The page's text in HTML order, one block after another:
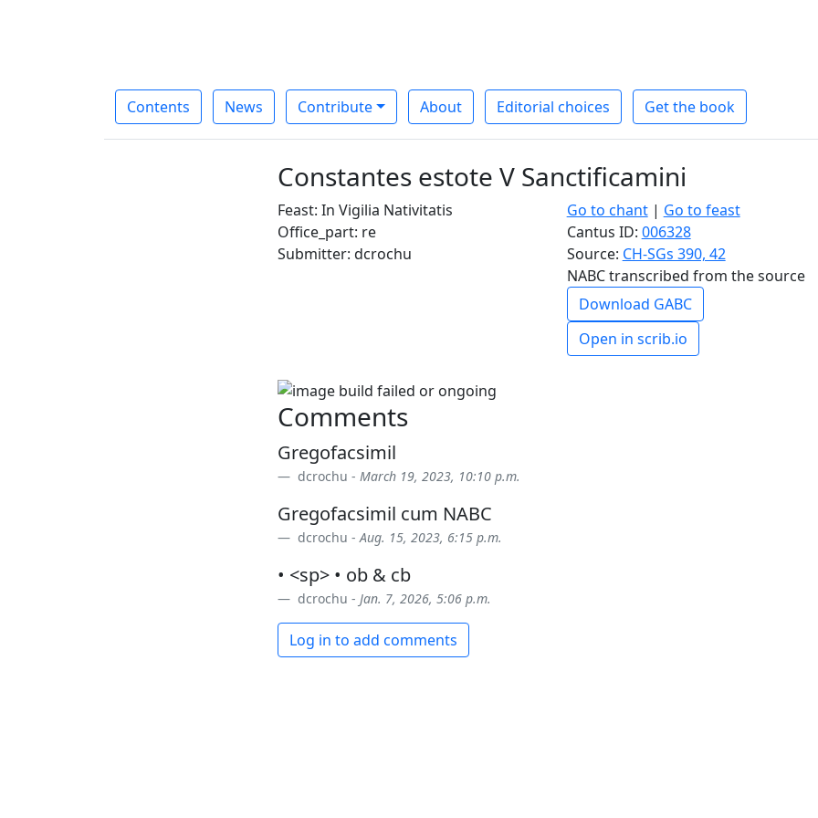
Contents News Contribute About Editorial choices Get the book
Constantes estote V Sanctificamini
Feast: In Vigilia Nativitatis Go to chant| Go to feast
Office_part: re
Cantus ID: 006328
Submitter: dcrochu
Source: CH-SGs 390, 42
NABC transcribed from the source
Download GABC
Open in scrib.io
Comments
Gregofacsimil
dcrochu - March 19, 2023, 10:10 p.m.
Gregofacsimil cum NABC
dcrochu - Aug. 15, 2023, 6:15 p.m.
• <sp> • ob & cb
dcrochu - Jan. 7, 2026, 5:06 p.m.
Log in to add comments